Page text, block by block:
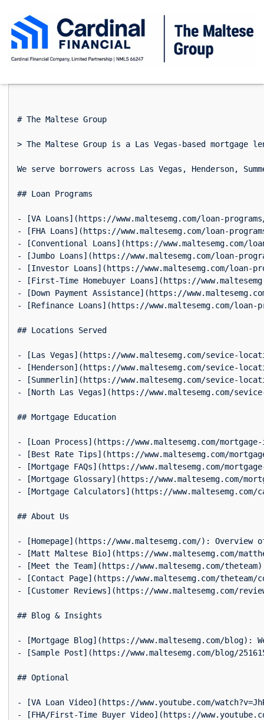
# The Maltese Group
> The Maltese Group is a Las Vegas-based
We serve borrowers across Las Vegas, Henderson,
## Loan Programs
- [VA Loans](https://www.maltesemg.com/loan-
- [FHA Loans](https://www.maltesemg.com/loan-
- [Conventional Loans](https://www.maltesemg.com/
- [Jumbo Loans](https://www.maltesemg.com/loan-
- [Investor Loans](https://www.maltesemg.com/
- [First-Time Homebuyer Loans](https://
- [Down Payment Assistance](https://
- [Refinance Loans](https://www.maltesemg.com/
## Locations Served
- [Las Vegas](https://www.maltesemg.com/sevice-
- [Henderson](https://www.maltesemg.com/sevice-
- [Summerlin](https://www.maltesemg.com/sevice-
- [North Las Vegas](https://www.maltesemg.com/
## Mortgage Education
- [Loan Process](https://www.maltesemg.com/
- [Best Rate Tips](https://www.maltesemg.com/
- [Mortgage FAQs](https://www.maltesemg.com/
- [Mortgage Glossary](https://www.maltesemg.com/
- [Mortgage Calculators](https://
## About Us
- [Homepage](https://www.maltesemg.com/):
- [Matt Maltese Bio](https://www.maltesemg.com/
- [Meet the Team](https://www.maltesemg.com/
- [Contact Page](https://www.maltesemg.com/
- [Customer Reviews](https://www.maltesemg.com/
## Blog & Insights
- [Mortgage Blog](https://www.maltesemg.com/blog):
- [Sample Post](https://www.maltesemg.com/blog/
## Optional
- [VA Loan Video](https://www.youtube.com/
- [FHA/First-Time Buyer Video](https://